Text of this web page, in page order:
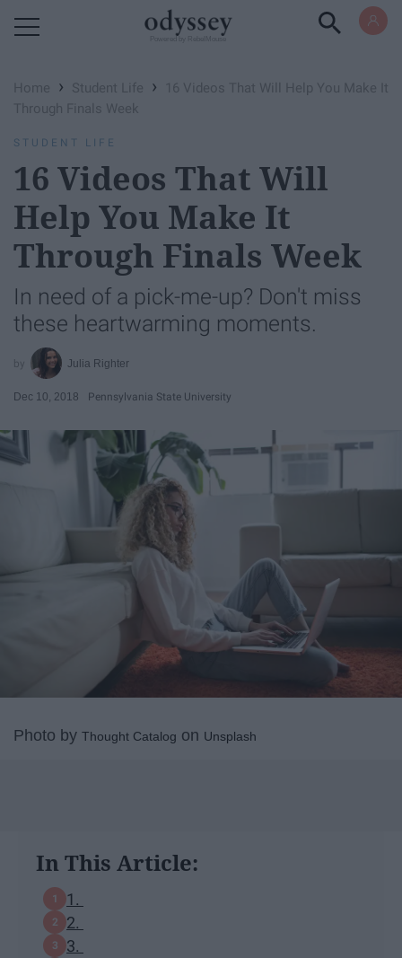
Home › Student Life ›
16 Videos That Will Help You Make It
Through Finals Week
STUDENT LIFE
16 Videos That Will
Help You Make It
Through Finals Week
In need of a pick-me-up? Don't miss
these heartwarming moments.
Julia Righter
Dec 10, 2018 Pennsylvania State University
Photo by Thought Catalog on Unsplash
In This Article:
1.
2.
3.